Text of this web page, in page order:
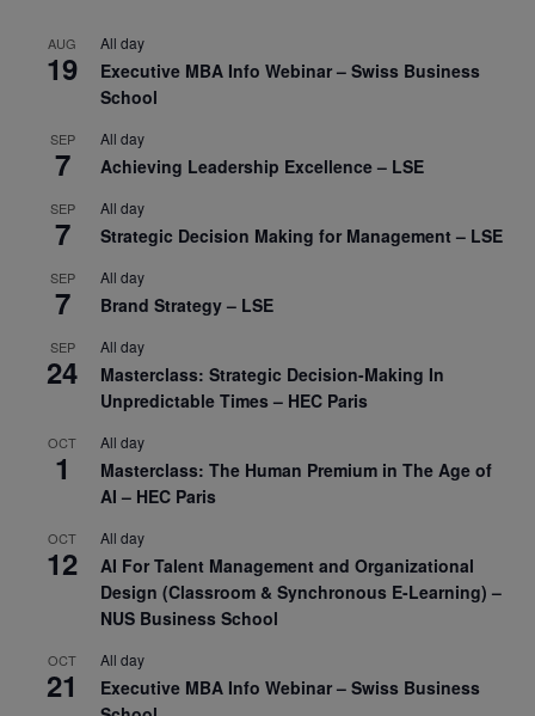
AUG
19
All day
Executive MBA Info Webinar – Swiss Business
School
SEP
7
All day
Achieving Leadership Excellence – LSE
SEP
7
All day
Strategic Decision Making for Management – LSE
SEP
7
All day
Brand Strategy – LSE
SEP
24
All day
Masterclass: Strategic Decision-Making In
Unpredictable Times – HEC Paris
OCT
1
All day
Masterclass: The Human Premium in The Age of
AI – HEC Paris
OCT
12
All day
AI For Talent Management and Organizational
Design (Classroom & Synchronous E-Learning) –
NUS Business School
OCT
21
All day
Executive MBA Info Webinar – Swiss Business